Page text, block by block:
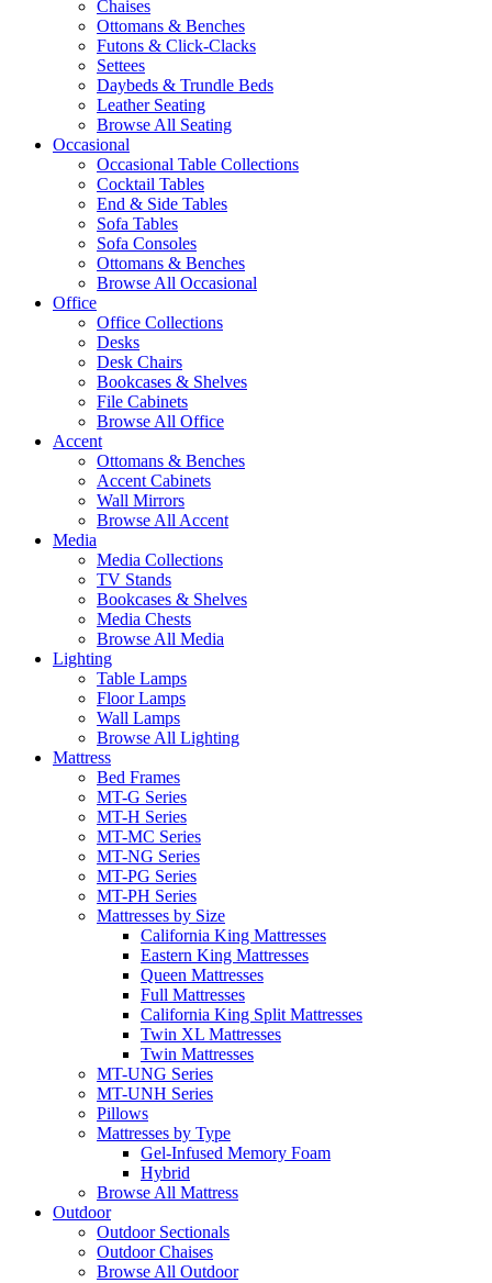
Chaises
Ottomans & Benches
Futons & Click-Clacks
Settees
Daybeds & Trundle Beds
Leather Seating
Browse All Seating
Occasional
Occasional Table Collections
Cocktail Tables
End & Side Tables
Sofa Tables
Sofa Consoles
Ottomans & Benches
Browse All Occasional
Office
Office Collections
Desks
Desk Chairs
Bookcases & Shelves
File Cabinets
Browse All Office
Accent
Ottomans & Benches
Accent Cabinets
Wall Mirrors
Browse All Accent
Media
Media Collections
TV Stands
Bookcases & Shelves
Media Chests
Browse All Media
Lighting
Table Lamps
Floor Lamps
Wall Lamps
Browse All Lighting
Mattress
Bed Frames
MT-G Series
MT-H Series
MT-MC Series
MT-NG Series
MT-PG Series
MT-PH Series
Mattresses by Size
California King Mattresses
Eastern King Mattresses
Queen Mattresses
Full Mattresses
California King Split Mattresses
Twin XL Mattresses
Twin Mattresses
MT-UNG Series
MT-UNH Series
Pillows
Mattresses by Type
Gel-Infused Memory Foam
Hybrid
Browse All Mattress
Outdoor
Outdoor Sectionals
Outdoor Chaises
Browse All Outdoor